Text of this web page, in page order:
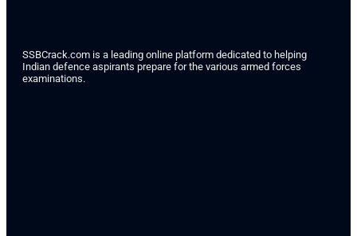
SSBCrack.com is a leading online platform dedicated to helping
Indian defence aspirants prepare for the various armed forces
examinations.